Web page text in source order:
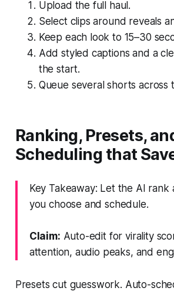
Upload the full haul.
Select clips around reveals
Keep each look to 15–30
Add styled captions and a
the start.
Queue several shorts across
Ranking, Presets,
Scheduling that
Key Takeaway: Let the AI rank
you choose and schedule.
Claim: Auto-edit for virality
attention, audio peaks, and
Presets cut guesswork. Auto-